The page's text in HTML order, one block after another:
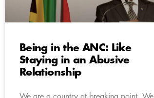
Being in the ANC: Like
Staying in an Abusive
Relationship